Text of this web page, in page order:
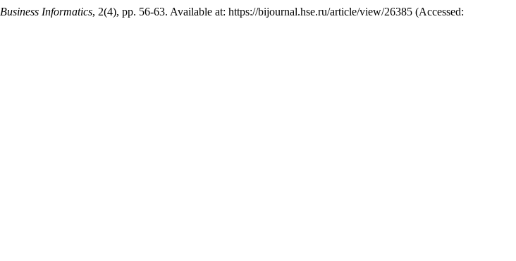
Business Informatics, 2(4), pp. 56-63. Available at: https://bijournal.hse.ru/article/view/26385 (Accessed: